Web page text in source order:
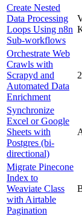
Create Nested
Data Processing
Loops Using n8n
Sub-workflows
Orchestrate Web
Crawls with
Scrapyd and
Automated Data
Enrichment
Synchronize
Excel or Google
Sheets with
Postgres (bi-
directional)
Migrate Pinecone
Index to
Weaviate Class
with Airtable
Pagination